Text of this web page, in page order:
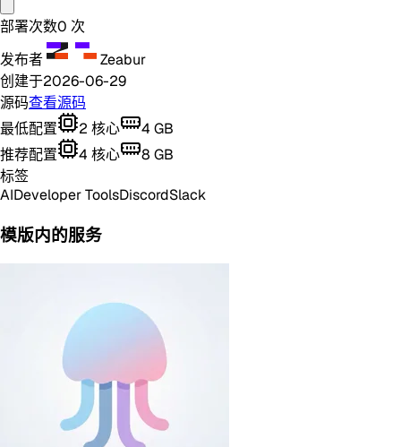
部署次数0 次
发布者
Zeabur
创建于2026-06-29
源码查看源码
最低配置
2 核心 4 GB
推荐配置
4 核心 8 GB
标签
AIDeveloper ToolsDiscordSlack
模版内的服务